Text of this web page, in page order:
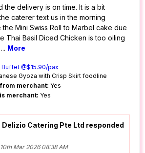
the delivery is on time. It is a bit
caterer text us in the morning
Mini Swiss Roll to Marbel cake due
Thai Basil Diced Chicken is too oiling
... More
@$15.90/pax
Gyoza with Crisp Skirt foodline
merchant: Yes
merchant: Yes
Delizio Catering Pte Ltd responded
Mar 2026 08:38 AM